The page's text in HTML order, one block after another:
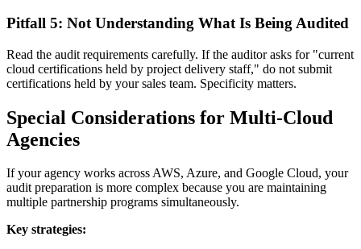
Pitfall 5: Not Understanding What Is Being Audited
Read the audit requirements carefully. If the auditor asks for "current
cloud certifications held by project delivery staff," do not submit
certifications held by your sales team. Specificity matters.
Special Considerations for Multi-Cloud
Agencies
If your agency works across AWS, Azure, and Google Cloud, your
audit preparation is more complex because you are maintaining
multiple partnership programs simultaneously.
Key strategies: